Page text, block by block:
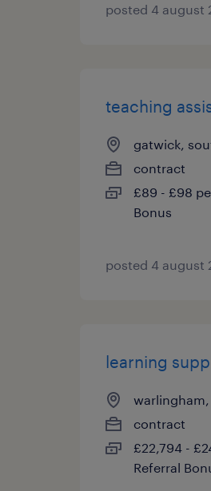
posted 4 august
teaching
gatwick,
contract
£89 - £98
Bonus
posted 4 august
learning
contract
£22,794 -
Referral